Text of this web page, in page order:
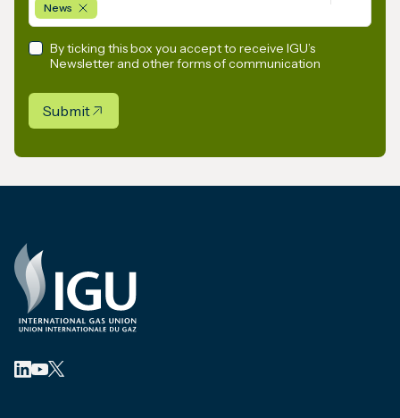
News
By ticking this box you accept to receive IGU’s
Newsletter and other forms of communication
Submit